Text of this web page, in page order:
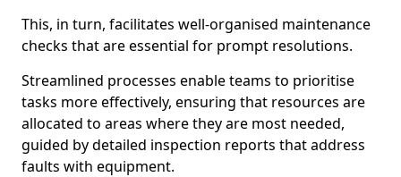
This, in turn, facilitates well-organised maintenance
checks that are essential for prompt resolutions.
Streamlined processes enable teams to prioritise
tasks more effectively, ensuring that resources are
allocated to areas where they are most needed,
guided by detailed inspection reports that address
faults with equipment.